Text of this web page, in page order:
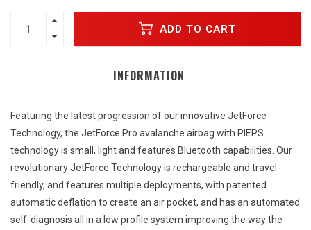
ADD TO CART
INFORMATION
Featuring the latest progression of our innovative JetForce
Technology, the JetForce Pro avalanche airbag with PIEPS
technology is small, light and features Bluetooth capabilities. Our
revolutionary JetForce Technology is rechargeable and travel-
friendly, and features multiple deployments, with patented
automatic deflation to create an air pocket, and has an automated
self-diagnosis all in a low profile system improving the way the